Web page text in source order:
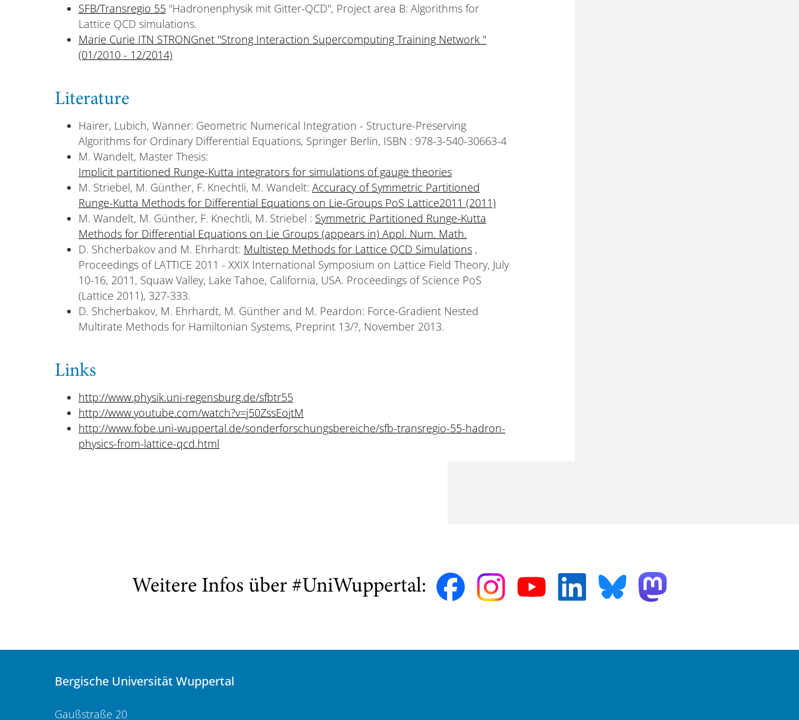
SFB/Transregio 55 "Hadronenphysik mit Gitter-QCD", Project area B: Algorithms for
Lattice QCD simulations.
Marie Curie ITN STRONGnet "Strong Interaction Supercomputing Training Network "
(01/2010 - 12/2014)
Literature
Hairer, Lubich, Wanner: Geometric Numerical Integration - Structure-Preserving
Algorithms for Ordinary Differential Equations, Springer Berlin, ISBN : 978-3-540-30663-4
M. Wandelt, Master Thesis:
Implicit partitioned Runge-Kutta integrators for simulations of gauge theories
M. Striebel, M. Günther, F. Knechtli, M. Wandelt: Accuracy of Symmetric Partitioned
Runge-Kutta Methods for Differential Equations on Lie-Groups PoS Lattice2011 (2011)
M. Wandelt, M. Günther, F. Knechtli, M. Striebel : Symmetric Partitioned Runge-Kutta
Methods for Differential Equations on Lie Groups (appears in) Appl. Num. Math.
D. Shcherbakov and M. Ehrhardt: Multistep Methods for Lattice QCD Simulations ,
Proceedings of LATTICE 2011 - XXIX International Symposium on Lattice Field Theory, July
10-16, 2011, Squaw Valley, Lake Tahoe, California, USA. Proceedings of Science PoS
(Lattice 2011), 327-333.
D. Shcherbakov, M. Ehrhardt, M. Günther and M. Peardon: Force-Gradient Nested
Multirate Methods for Hamiltonian Systems, Preprint 13/?, November 2013.
Links
http://www.physik.uni-regensburg.de/sfbtr55
http://www.youtube.com/watch?v=j50ZssEojtM
http://www.fobe.uni-wuppertal.de/sonderforschungsbereiche/sfb-transregio-55-hadron-
physics-from-lattice-qcd.html
Weitere Infos über #UniWuppertal:
Bergische Universität Wuppertal
Gaußstraße 20